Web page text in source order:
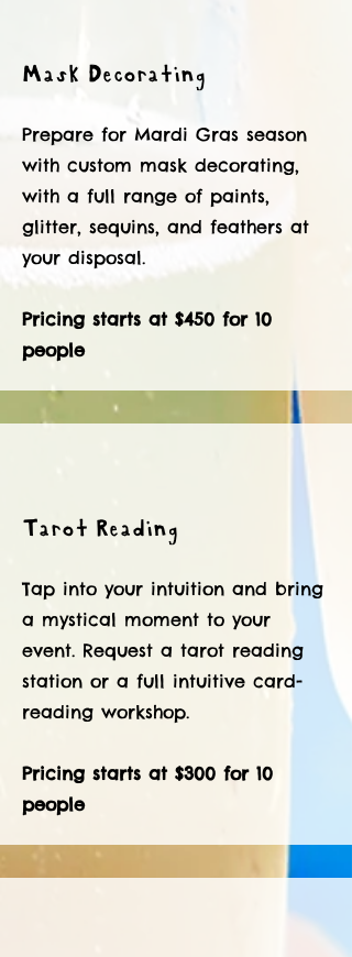
Mask Decorating
Prepare for Mardi Gras season
with custom mask decorating,
with a full range of paints,
glitter, sequins, and feathers at
your disposal.
Pricing starts at $450 for 10
people
Tarot Reading
Tap into your intuition and bring
a mystical moment to your
event. Request a tarot reading
station or a full intuitive card-
reading workshop.
Pricing starts at $300 for 10
people